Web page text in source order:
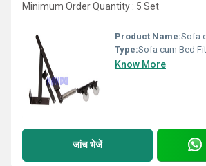
Minimum Order Quantity : 5 Set
Product Name:Sofa
Type:Sofa cum Bed
Know More
जांच भेजें